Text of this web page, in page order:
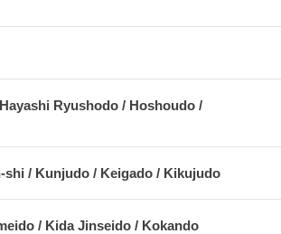
Ryushodo / Hoshoudo /
shi / Kunjudo / Keigado / Kikujudo
/ Kida Jinseido / Kokando